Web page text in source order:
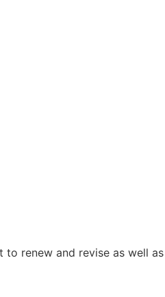
renew and revise as well